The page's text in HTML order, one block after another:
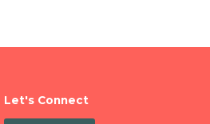
Let's Connect